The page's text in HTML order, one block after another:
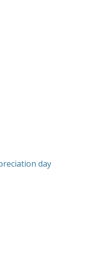
day